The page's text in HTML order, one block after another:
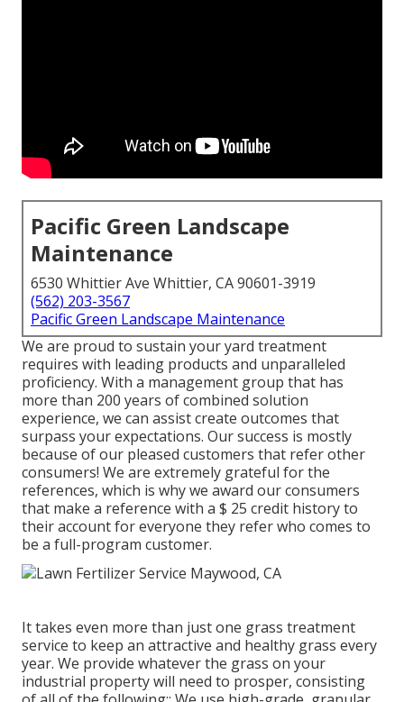
Pacific Green Landscape
Maintenance
6530 Whittier Ave Whittier, CA 90601-3919
(562) 203-3567
Pacific Green Landscape Maintenance
We are proud to sustain your yard treatment
requires with leading products and unparalleled
proficiency. With a management group that has
more than 200 years of combined solution
experience, we can assist create outcomes that
surpass your expectations. Our success is mostly
because of our pleased customers that refer other
consumers! We are extremely grateful for the
references, which is why we award our consumers
that make a reference with a $ 25 credit historyto
their account for everyone they refer who comes to
be a full-program customer.
It takes even more than just one grass treatment
service to keep an attractive and healthy grass every
year. We provide whatever the grass on your
industrial property will need to prosper, consisting